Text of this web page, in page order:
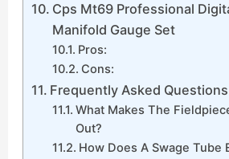
Cps Mt69 Professional
Manifold Gauge Set
Pros:
Cons:
Frequently Asked Questions
What Makes The
Out?
How Does A Swage Tube